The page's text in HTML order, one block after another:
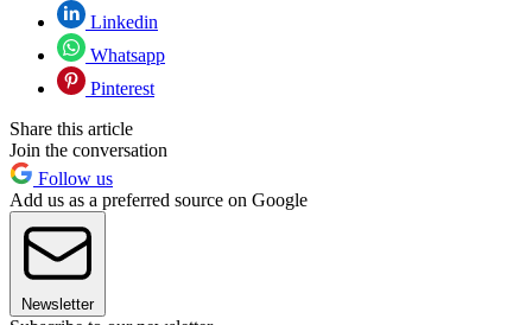
Linkedin
Whatsapp
Pinterest
Share this article
Join the conversation
Follow us
Add us as a preferred source on Google
Newsletter